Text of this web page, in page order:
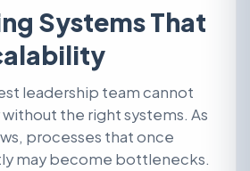
Systems That
leadership team cannot
the right systems. As
processes that once
may become bottlenecks.